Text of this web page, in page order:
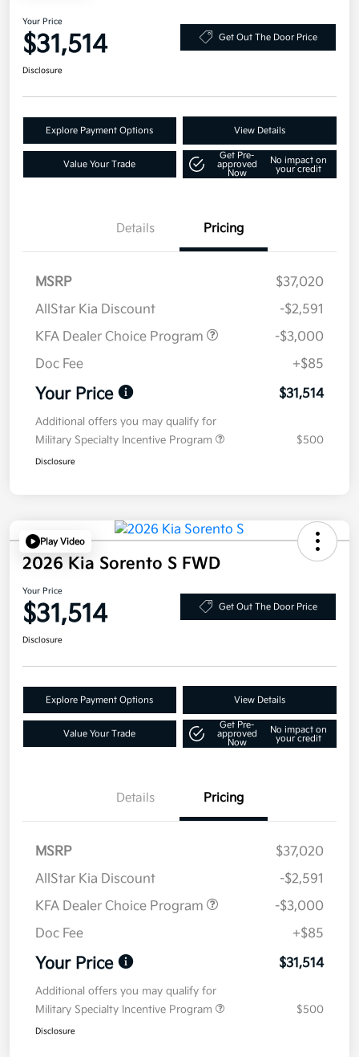
Your Price
$31,514 Get Out The Door Price
Disclosure
Explore Payment Options View Details
Value Your Trade
Get Pre-
approved
Now
No impact on
your credit
Details Pricing
MSRP
$37,020
AllStar Kia Discount
-$2,591
KFA Dealer Choice Program
-$3,000
Doc Fee
+$85
Your Price $31,514
Additional offers you may qualify for
Military Specialty Incentive Program
$500
Disclosure
Play Video
2026 Kia Sorento S FWD
Your Price
$31,514 Get Out The Door Price
Disclosure
Explore Payment Options View Details
Value Your Trade
Get Pre-
approved
Now
No impact on
your credit
Details Pricing
MSRP
$37,020
AllStar Kia Discount
-$2,591
KFA Dealer Choice Program
-$3,000
Doc Fee
+$85
Your Price $31,514
Additional offers you may qualify for
Military Specialty Incentive Program
$500
Disclosure